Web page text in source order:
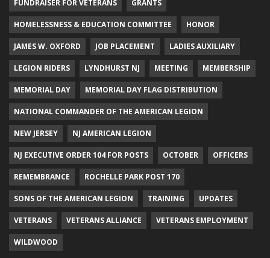
FUNDRAISER FOR VETERANS GRANTS
HOMELESSNESS & EDUCATION COMMITTEE HONOR
JAMES W. OXFORD JOB PLACEMENT LADIES AUXILIARY
LEGION RIDERS LYNDHURST NJ MEETING MEMBERSHIP
MEMORIAL DAY MEMORIAL DAY FLAG DISTRIBUTION
NATIONAL COMMANDER OF THE AMERICAN LEGION
NEW JERSEY NJ AMERICAN LEGION
NJ EXECUTIVE ORDER 104 FOR POSTS OCTOBER OFFICERS
REMEMBRANCE ROCHELLE PARK POST 170
SONS OF THE AMERICAN LEGION TRAINING UPDATES
VETERANS VETERANS ALLIANCE VETERANS EMPLOYMENT
WILDWOOD